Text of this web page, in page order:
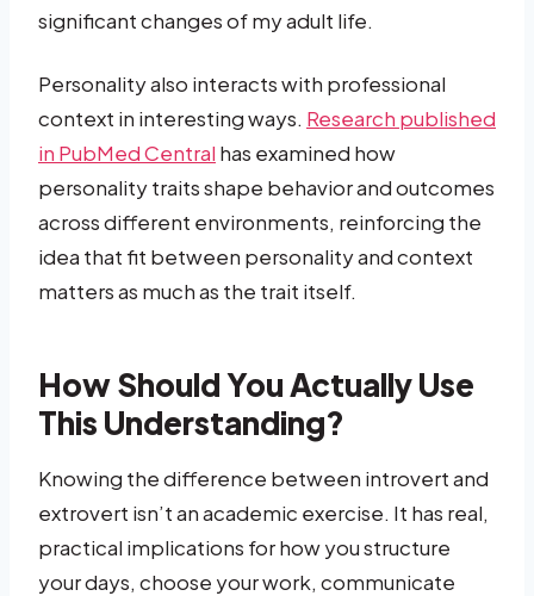
significant changes of my adult life.
Personality also interacts with professional
context in interesting ways. Research published
in PubMed Central has examined how
personality traits shape behavior and outcomes
across different environments, reinforcing the
idea that fit between personality and context
matters as much as the trait itself.
How Should You Actually Use
This Understanding?
Knowing the difference between introvert and
extrovert isn’t an academic exercise. It has real,
practical implications for how you structure
your days, choose your work, communicate